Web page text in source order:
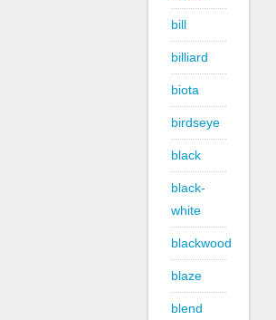
bill
billiard
biota
birdseye
black
black-
white
blackwood
blaze
blend